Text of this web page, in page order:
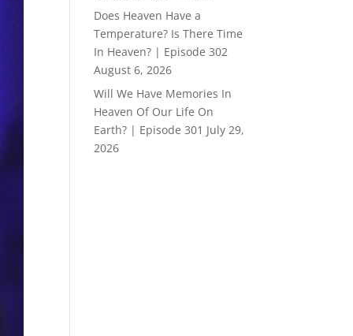
Does Heaven Have a
Temperature? Is There Time
In Heaven? | Episode 302
August 6, 2026
Will We Have Memories In
Heaven Of Our Life On
Earth? | Episode 301 July 29,
2026